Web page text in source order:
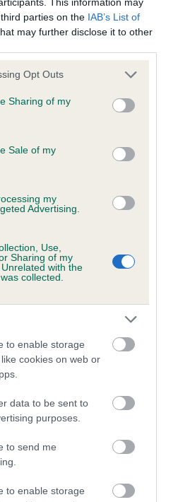
parties on the IAB’s List of
may further disclose it to other
app uses one or more Google
behaviour. You may click to
and its third-party tags to
purposes in below Google
Opt Outs
Sharing of my
Sale of my
my
Advertising.
Use,
Sharing of my
with the
collected.
to enable storage
cookies on web or
data to be sent to
purposes.
to send me
to enable storage
2001
2001
2001
2001
2001
2002
2002
2002
2002